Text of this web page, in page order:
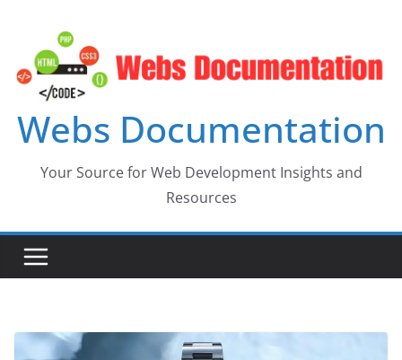
content
Webs Documentation
Your Source for Web Development Insights and
Resources